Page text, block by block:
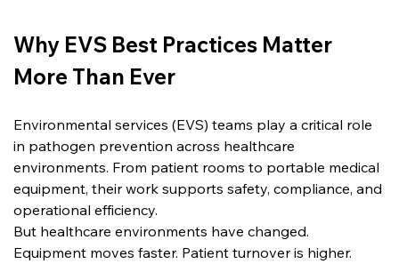
Why EVS Best Practices Matter
More Than Ever
Environmental services (EVS) teams play a critical role
in pathogen prevention across healthcare
environments. From patient rooms to portable medical
equipment, their work supports safety, compliance, and
operational efficiency.
But healthcare environments have changed.
Equipment moves faster. Patient turnover is higher.